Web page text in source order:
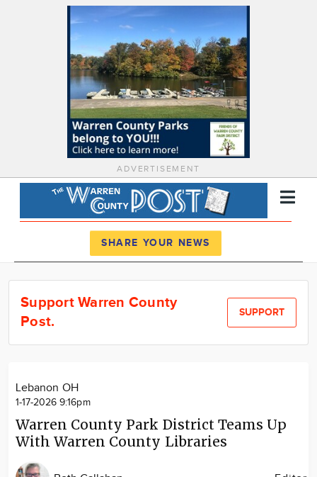
ADVERTISEMENT
News
Calendar
SHARE YOUR NEWS
Support Warren County
Post.
SUPPORT
Lebanon OH
1-17-2026 9:16pm
Warren County Park District Teams Up
With Warren County Libraries